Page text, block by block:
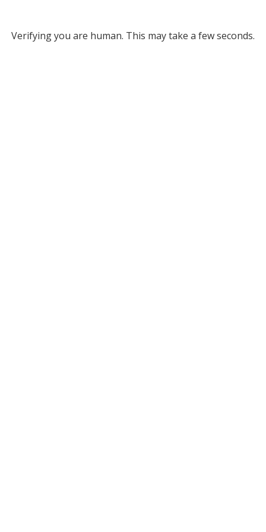
Verifying you are human. This may take a few seconds.